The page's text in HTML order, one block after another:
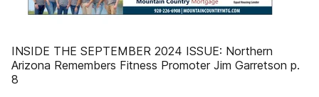
INSIDE THE SEPTEMBER 2024 ISSUE: Northern
Arizona Remembers Fitness Promoter Jim Garretson p.
8